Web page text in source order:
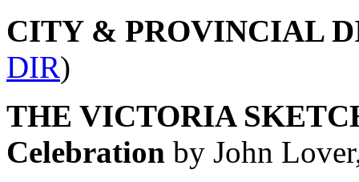
CITY & PROVINCIAL
DIR)
THE VICTORIA
Celebration by John